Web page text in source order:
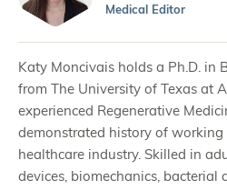
Medical Editor
Katy Moncivais holds a Ph.D. in
from The University of Texas at
experienced Regenerative
demonstrated history of
healthcare industry. Skilled in
devices, biomechanics, bacterial